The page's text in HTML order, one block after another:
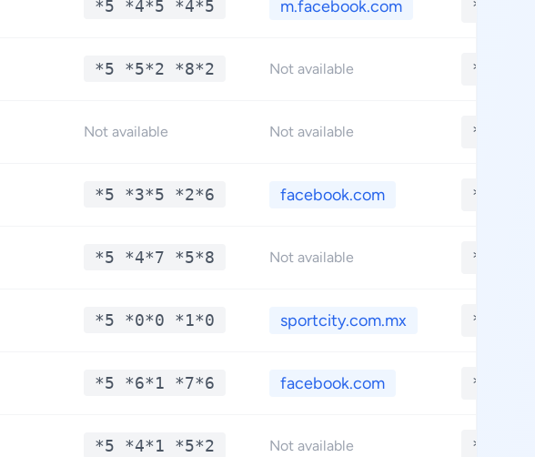
*5 *4*5 *4*5 m.facebook.com
*5 *5*2 *8*2 Not available
Not available Not available
*5 *3*5 *2*6 facebook.com
*5 *4*7 *5*8 Not available
*5 *0*0 *1*0 sportcity.com.mx
*5 *6*1 *7*6 facebook.com
*5 *4*1 *5*2 Not available